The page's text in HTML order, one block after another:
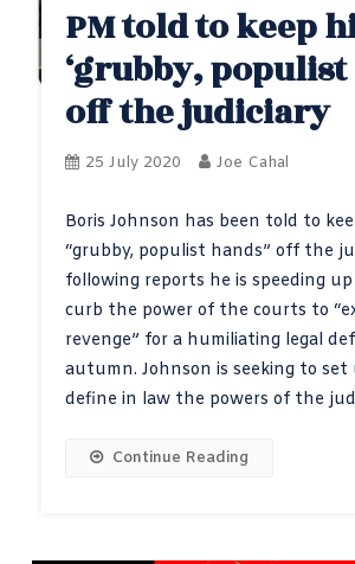
PM told to keep
‘grubby, populist
off the judiciary
25 July 2020 Joe Cahal
Boris Johnson has been told to
“grubby, populist hands” off the
following reports he is speeding
curb the power of the courts to
revenge” for a humiliating legal
autumn. Johnson is seeking to set
define in law the powers of the
Continue Reading